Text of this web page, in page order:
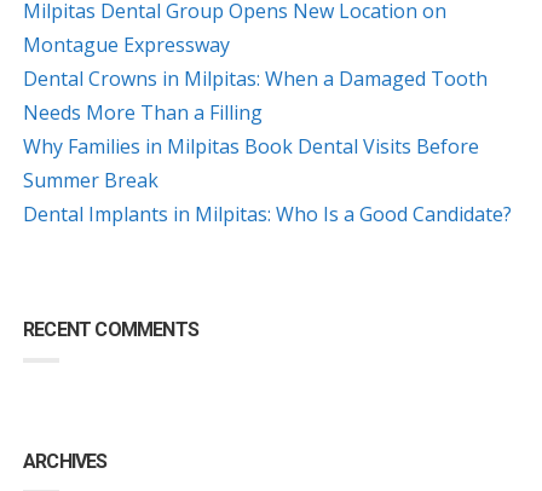
Milpitas Dental Group Opens New Location on
Montague Expressway
Dental Crowns in Milpitas: When a Damaged Tooth
Needs More Than a Filling
Why Families in Milpitas Book Dental Visits Before
Summer Break
Dental Implants in Milpitas: Who Is a Good Candidate?
RECENT COMMENTS
ARCHIVES